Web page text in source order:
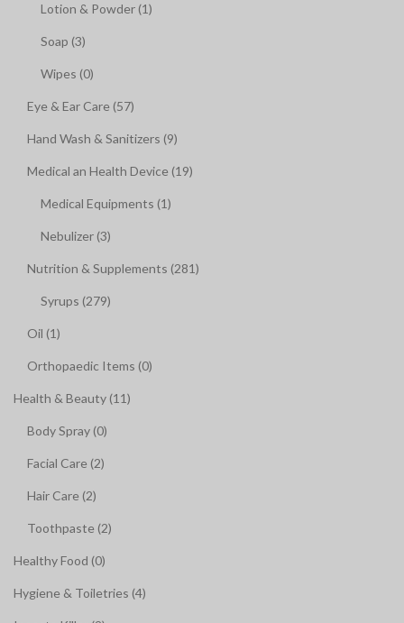
Lotion & Powder (1)
Soap (3)
Wipes (0)
Eye & Ear Care (57)
Hand Wash & Sanitizers (9)
Medical an Health Device (19)
Medical Equipments (1)
Nebulizer (3)
Nutrition & Supplements (281)
Syrups (279)
Oil (1)
Orthopaedic Items (0)
Health & Beauty (11)
Body Spray (0)
Facial Care (2)
Hair Care (2)
Toothpaste (2)
Healthy Food (0)
Hygiene & Toiletries (4)